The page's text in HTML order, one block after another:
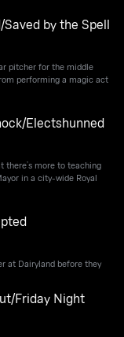
Saved by the Spell
pitcher for the middle
performing a magic act
Electshunned
there’s more to teaching
in a city-wide Royal
at Dairyland before they
Friday Night